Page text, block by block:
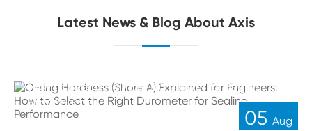
Latest News & Blog About Axis
05 Aug
How to Select the Right Durometer for Sealing
Performance